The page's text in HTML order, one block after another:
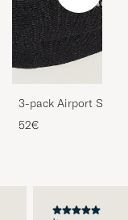
3-pack Airport
Melange
52€